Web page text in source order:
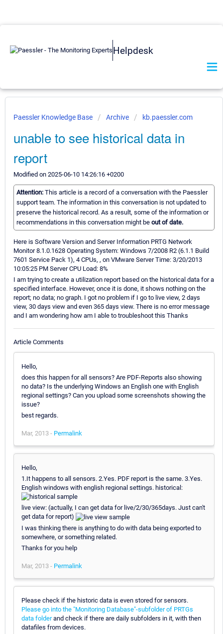
Helpdesk
Paessler Knowledge Base Archive kb.paessler.com
unable to see historical data in
report
Modified on 2025-06-10 14:26:16 +0200
Attention: This article is a record of a conversation with the Paessler
support team. The information in this conversation is not updated to
preserve the historical record. As a result, some of the information or
recommendations in this conversation might be out of date.
Here is Software Version and Server Information PRTG Network
Monitor 8.1.0.1628 Operating System: Windows 7/2008 R2 (6.1.1 Build
7601 Service Pack 1), 4 CPUs, , on VMware Server Time: 3/20/2013
10:05:25 PM Server CPU Load: 8%
I am trying to create a utilization report based on the historical data for a
specified interface. However, once it is done, it shows nothing on the
report; no data; no graph. I got no problem if I go to live view, 2 days
view, 30 days view and even 365 days view. There is no error message
and I am wondering how am I able to troubleshoot this Thanks
Article Comments
Hello,
does this happen for all sensors? Are PDF-Reports also showing
no data? Is the underlying Windows an English one with English
regional settings? Can you upload some screenshots showing the
issue?
best regards.
Mar, 2013 - Permalink
Hello,
1.It happens to all sensors. 2.Yes. PDF report is the same. 3.Yes.
English windows with english regional settings. historical:
live view: (actually, I can get data for live/2/30/365days. Just can't
get data for report)
I was thinking there is anything to do with data being exported to
somewhere, or something related.
Thanks for you help
Mar, 2013 - Permalink
Please check if the historic data is even stored for sensors.
Please go into the "Monitoring Database"-subfolder of PRTGs
data folderand check if there are daily subfolders in it, with then
datafiles from devices.